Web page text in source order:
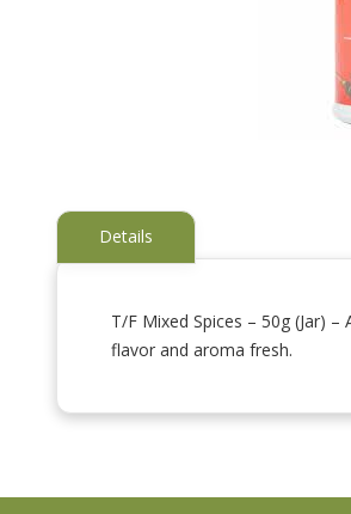
the
beginning
images
Details
T/F Mixed Spices – 50g (Jar)
flavor and aroma fresh.